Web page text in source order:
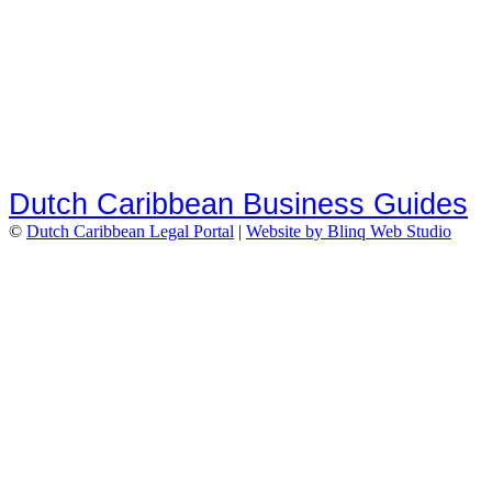
Dutch Caribbean Business Guides
© Dutch Caribbean Legal Portal | Website by Blinq Web Studio